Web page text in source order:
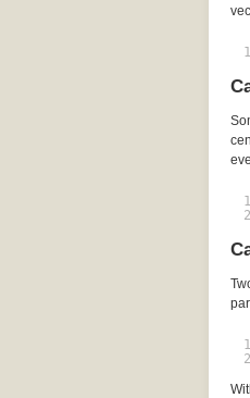
1
1
2
1
2